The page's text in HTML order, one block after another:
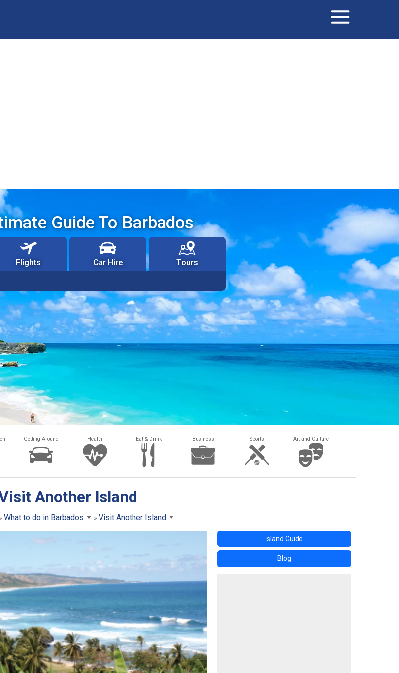
Guide To Barbados
Flights Car Hire Tours
Getting Around Health Eat & Drink Business Sports Art and Culture
Another Island
What to do in Barbados Visit Another Island
Island Guide
Blog